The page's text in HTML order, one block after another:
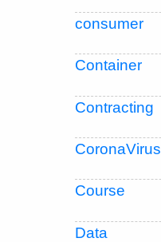
consumer
Container
Contracting
CoronaVirus
Course
Data